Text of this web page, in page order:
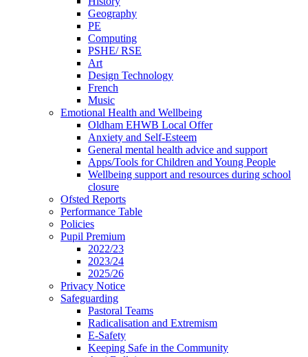
Geography
PE
Computing
PSHE/ RSE
Art
Design Technology
French
Music
Emotional Health and Wellbeing
Oldham EHWB Local Offer
Anxiety and Self-Esteem
General mental health advice and support
Apps/Tools for Children and Young People
Wellbeing support and resources during school
closure
Ofsted Reports
Performance Table
Policies
Pupil Premium
2022/23
2023/24
2025/26
Privacy Notice
Safeguarding
Pastoral Teams
Radicalisation and Extremism
E-Safety
Keeping Safe in the Community